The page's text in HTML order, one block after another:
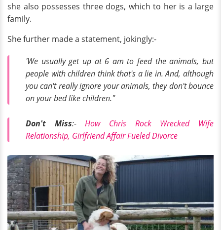
she also possesses three dogs, which to her is a large
family.
She further made a statement, jokingly:-
'We usually get up at 6 am to feed the animals, but
people with children think that's a lie in. And, although
you can't really ignore your animals, they don't bounce
on your bed like children."
Don't Miss:-How Chris Rock Wrecked Wife
Relationship, Girlfriend Affair Fueled Divorce